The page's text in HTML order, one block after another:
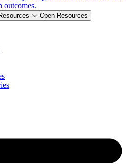
outcomes.
Open Resources